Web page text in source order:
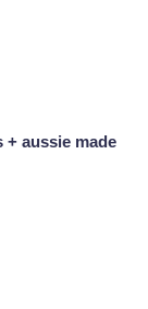
aussie made